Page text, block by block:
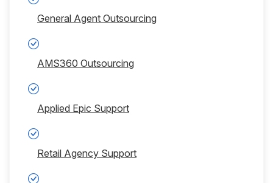
General Agent Outsourcing
AMS360 Outsourcing
Applied Epic Support
Retail Agency Support